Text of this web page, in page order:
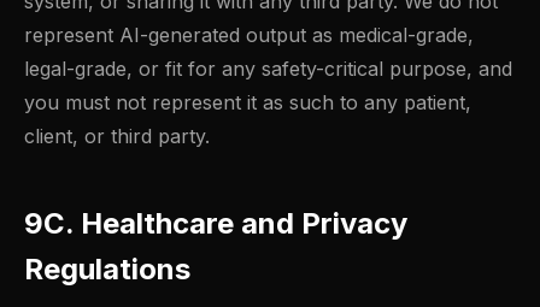
represent AI-generated output as medical-grade,
legal-grade, or fit for any safety-critical purpose, and
you must not represent it as such to any patient,
client, or third party.
9C. Healthcare and Privacy
Regulations